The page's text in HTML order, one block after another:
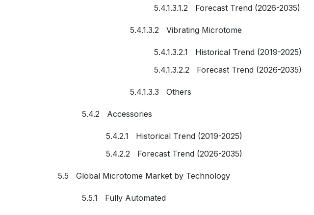
5.4.1.3.1.2 Forecast Trend (2026-2035)
5.4.1.3.2 Vibrating Microtome
5.4.1.3.2.1 Historical Trend (2019-2025)
5.4.1.3.2.2 Forecast Trend (2026-2035)
5.4.1.3.3 Others
5.4.2 Accessories
5.4.2.1 Historical Trend (2019-2025)
5.4.2.2 Forecast Trend (2026-2035)
5.5 Global Microtome Market by Technology
5.5.1 Fully Automated